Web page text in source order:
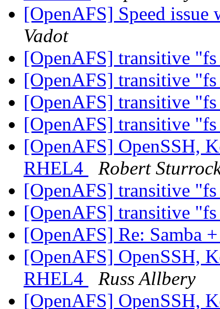
[OpenAFS] Speed
Vadot
[OpenAFS] transitive
[OpenAFS] transitive
[OpenAFS] transitive
[OpenAFS] transitive
[OpenAFS] OpenSSH,
RHEL4
Robert
[OpenAFS] transitive
[OpenAFS] transitive
[OpenAFS] Re: Samba
[OpenAFS] OpenSSH,
RHEL4
Russ Allbery
[OpenAFS] OpenSSH,